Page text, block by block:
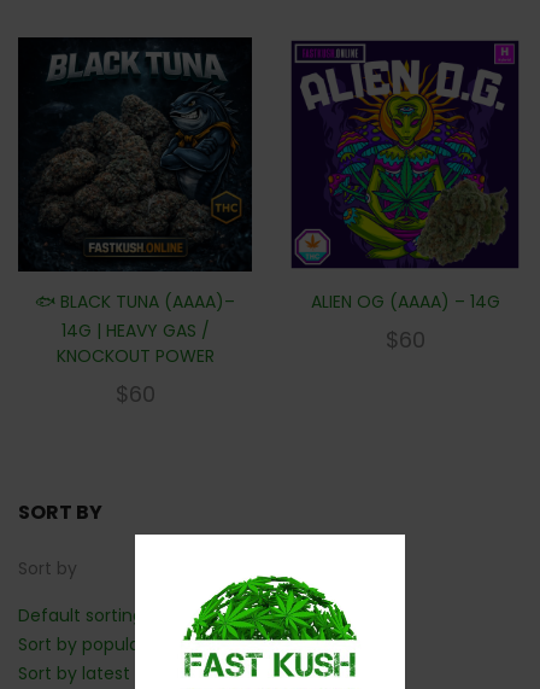
🐟 BLACK TUNA (AAAA)–
14G | HEAVY GAS /
KNOCKOUT POWER
$60
ALIEN OG (AAAA) – 14G
$60
SORT BY
Sort by
Default sorting
Sort by popularity
Sort by latest